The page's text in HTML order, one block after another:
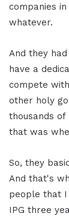
companies
whatever.
And they
have a
compete
other holy
thousands
that was
So, they
And that's
people that I
IPG three